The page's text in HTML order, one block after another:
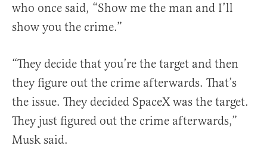
who once said, “Show me the man and I’ll
show you the crime.”
“They decide that you’re the target and then
they figure out the crime afterwards. That’s
the issue. They decided SpaceX was the target.
They just figured out the crime afterwards,”
Musk said.